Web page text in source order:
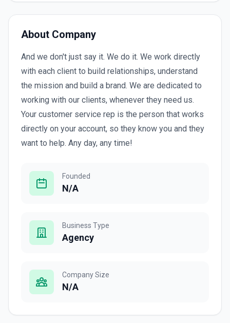
About Company
And we don't just say it. We do it. We work directly
with each client to build relationships, understand
the mission and build a brand. We are dedicated to
working with our clients, whenever they need us.
Your customer service rep is the person that works
directly on your account, so they know you and they
want to help. Any day, any time!
Founded
N/A
Business Type
Agency
Company Size
N/A